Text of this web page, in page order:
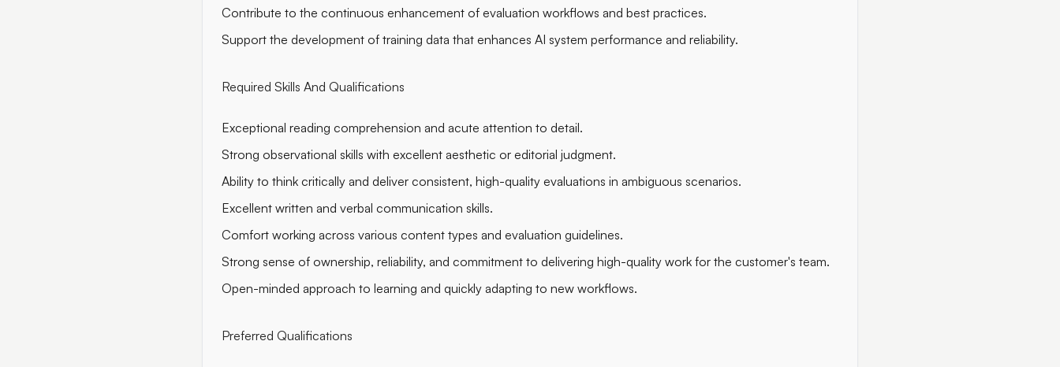
Contribute to the continuous enhancement of evaluation workflows and best practices.
Support the development of training data that enhances AI system performance and reliability.
Required Skills And Qualifications
Exceptional reading comprehension and acute attention to detail.
Strong observational skills with excellent aesthetic or editorial judgment.
Ability to think critically and deliver consistent, high-quality evaluations in ambiguous scenarios.
Excellent written and verbal communication skills.
Comfort working across various content types and evaluation guidelines.
Strong sense of ownership, reliability, and commitment to delivering high-quality work for the customer's team.
Open-minded approach to learning and quickly adapting to new workflows.
Preferred Qualifications